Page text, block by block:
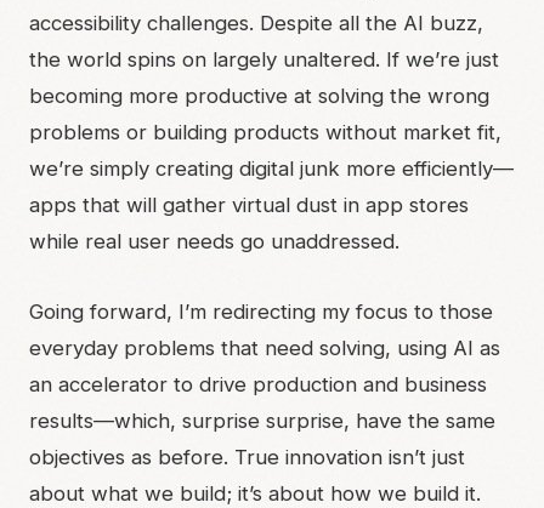
accessibility challenges. Despite all the AI buzz,
the world spins on largely unaltered. If we’re just
becoming more productive at solving the wrong
problems or building products without market fit,
we’re simply creating digital junk more efficiently—
apps that will gather virtual dust in app stores
while real user needs go unaddressed.
Going forward, I’m redirecting my focus to those
everyday problems that need solving, using AI as
an accelerator to drive production and business
results—which, surprise surprise, have the same
objectives as before. True innovation isn’t just
about what we build; it’s about how we build it.